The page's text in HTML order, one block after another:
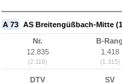
A 73 AS Breitengüßbach-Mitte
Nr.
12.835
(2.119)
B-Rang
1.418
(1.315)
DTV
SV